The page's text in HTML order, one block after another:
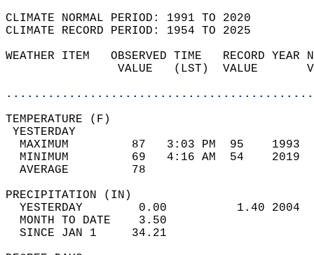
CLIMATE NORMAL PERIOD: 1991 TO 2020
CLIMATE RECORD PERIOD: 1954 TO 2025
WEATHER ITEM   OBSERVED TIME
VALUE   (LST)
MAXIMUM         87   3:03 PM
MINIMUM         69   4:16 AM
AVERAGE         78
YESTERDAY        0.00
MONTH TO DATE    3.50
SINCE JAN 1     34.21